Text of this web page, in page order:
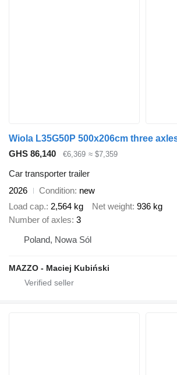
GHS 86,140 €6,369 ≈ $7,359
Car transporter trailer
2026
Condition new
Load cap. 2,564 kg Net weight 936 kg
Number of axles 3
Poland, Nowa Sól
MAZZO - Maciej Kubiński